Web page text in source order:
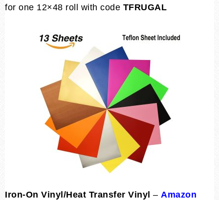
for one 12×48 roll with code TFRUGAL
Iron-On Vinyl/Heat Transfer Vinyl – Amazon